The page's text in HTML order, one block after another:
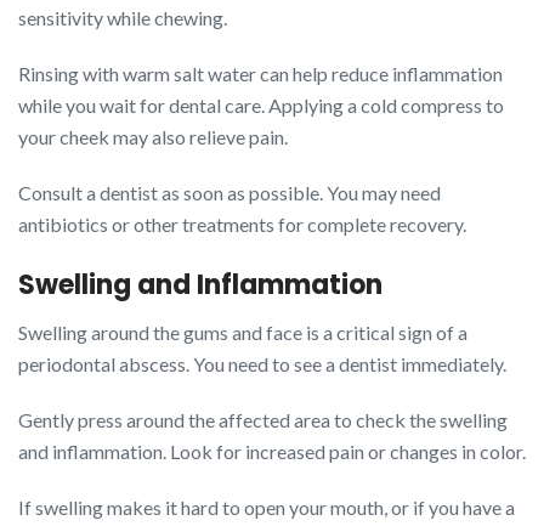
sensitivity while chewing.
Rinsing with warm salt water can help reduce inflammation
while you wait for dental care. Applying a cold compress to
your cheek may also relieve pain.
Consult a dentist as soon as possible. You may need
antibiotics or other treatments for complete recovery.
Swelling and Inflammation
Swelling around the gums and face is a critical sign of a
periodontal abscess. You need to see a dentist immediately.
Gently press around the affected area to check the swelling
and inflammation. Look for increased pain or changes in color.
If swelling makes it hard to open your mouth, or if you have a